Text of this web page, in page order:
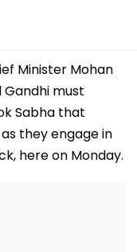
Minister Mohan
Gandhi must
Sabha that
they engage in
here on Monday.